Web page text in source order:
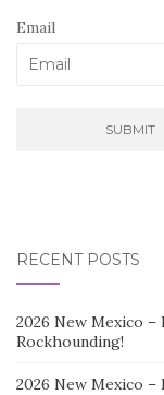
Email
RECENT POSTS
2026 New Mexico –
Rockhounding!
2026 New Mexico –